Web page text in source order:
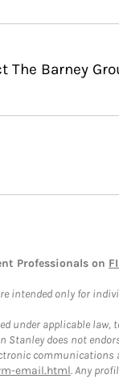
The Barney
Professionals on
intended only for
under applicable
does not
email.html. Any